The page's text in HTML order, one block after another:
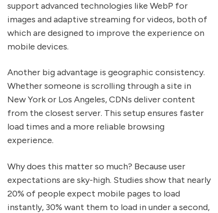
support advanced technologies like WebP for
images and adaptive streaming for videos, both of
which are designed to improve the experience on
mobile devices.
Another big advantage is geographic consistency.
Whether someone is scrolling through a site in
New York or Los Angeles, CDNs deliver content
from the closest server. This setup ensures faster
load times and a more reliable browsing
experience.
Why does this matter so much? Because user
expectations are sky-high. Studies show that nearly
20% of people expect mobile pages to load
instantly, 30% want them to load in under a second,